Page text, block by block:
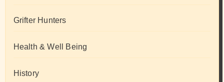
Grifter Hunters
Health & Well Being
History